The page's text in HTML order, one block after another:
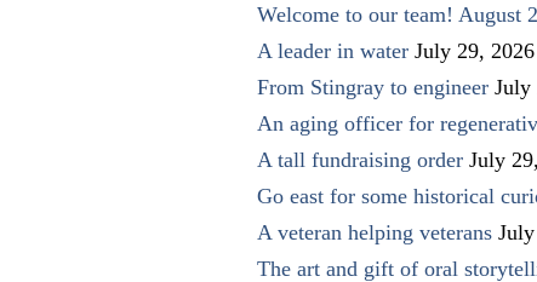
Welcome to our team! August
A leader in water July 29, 2026
From Stingray to engineer July
An aging officer for
A tall fundraising order July
Go east for some historical
A veteran helping veterans
The art and gift of oral